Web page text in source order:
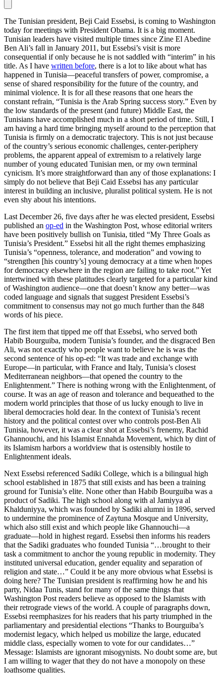
The Tunisian president, Beji Caid Essebsi, is coming to Washington
today for meetings with President Obama. It is a big moment.
Tunisian leaders have visited multiple times since Zine El Abedine
Ben Ali’s fall in January 2011, but Essebsi’s visit is more
consequential if only because he is not saddled with “interim” in his
title. As I have written before, there is a lot to like about what has
happened in Tunisia—peaceful transfers of power, compromise, a
sense of shared responsibility for the future of the country, and
minimal violence. It is for all these reasons that one hears the
constant refrain, “Tunisia is the Arab Spring success story.” Even by
the low standards of the present (and future) Middle East, the
Tunisians have accomplished much in a short period of time. Still, I
am having a hard time bringing myself around to the perception that
Tunisia is firmly on a democratic trajectory. This is not just because
of the country’s serious economic challenges, center-periphery
problems, the apparent appeal of extremism to a relatively large
number of young educated Tunisian men, or my own terminal
cynicism. It’s more straightforward than any of those explanations: I
simply do not believe that Beji Caid Essebsi has any particular
interest in building an inclusive, pluralist political system. He is not
even shy about his intentions.
Last December 26, five days after he was elected president, Essebsi
published an op-ed in the Washington Post, whose editorial writers
have been positively bullish on Tunisia, titled “My Three Goals as
Tunisia’s President.” Essebsi hit all the right themes emphasizing
Tunisia’s “openness, tolerance, and moderation” and vowing to
“strengthen [his country’s] young democracy at a time when hopes
for democracy elsewhere in the region are failing to take root.” Yet
intertwined with these platitudes clearly targeted for a particular kind
of Washington audience—one that doesn’t know any better—was
coded language and signals that suggest President Essebsi’s
commitment to consensus may not go much further than the 848
words of his piece.
The first item that tipped me off that Essebsi, who served both
Habib Bourguiba, modern Tunisia’s founder, and the disgraced Ben
Ali, was not exactly who people want to believe he is was the
second sentence of his op-ed: “It was trade and exchange with
Europe—in particular, with France and Italy, Tunisia’s closest
Mediterranean neighbors—that opened the country to the
Enlightenment.” There is nothing wrong with the Enlightenment, of
course. It was an age of reason and tolerance and bequeathed to the
modern world principles that those of us lucky enough to live in
liberal democracies hold dear. In the context of Tunisia’s recent
history and the political contest over who controls post-Ben Ali
Tunisia, however, it was a clear shot at Essebsi’s frenemy, Rachid
Ghannouchi, and his Islamist Ennahda Movement, which by dint of
its Islamism harbors a worldview that is ostensibly hostile to
Enlightenment ideals.
Next Essebsi referenced Sadiki College, which is a bilingual high
school established in 1875 that still exists and has been a training
ground for Tunisia’s elite. None other than Habib Bourguiba was a
product of Sadiki. The high school along with al Jamiyya al
Khalduniyya, which was founded by Sadiki alumni in 1896, served
to undermine the prominence of Zaytuna Mosque and University,
which also still exist and which people like Ghannouchi—a
graduate—hold in highest regard. Essebsi then informs his readers
that the Sadiki graduates who founded Tunisia “…brought to their
task a commitment to anchor the young republic in modernity. They
instituted universal education, gender equality and separation of
religion and state…” Could it be any more obvious what Essebsi is
doing here? The Tunisian president is reaffirming how he and his
party, Nidaa Tunis, stand for many of the same things that
Washington Post readers believe as opposed to the Islamists with
their retrograde views of the world. A couple of paragraphs down,
Essebsi reemphasizes for his readers that his party triumphed in the
parliamentary and presidential elections “Thanks to Bourguiba’s
modernist legacy, which helped us mobilize the large, educated
middle class, especially women to vote for our candidates…”
Message: Islamists are ignorant misogynists. No doubt some are, but
I am willing to wager that they do not have a monopoly on these
loathsome qualities.